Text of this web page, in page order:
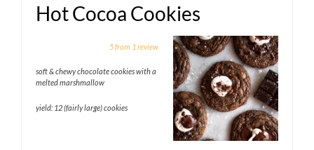
Hot Cocoa Cookies
5
5from 1 review
soft & chewy chocolate cookies with a
melted marshmallow
yield: 12 (fairly large) cookies